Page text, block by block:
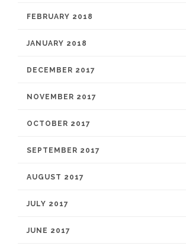
FEBRUARY 2018
JANUARY 2018
DECEMBER 2017
NOVEMBER 2017
OCTOBER 2017
SEPTEMBER 2017
AUGUST 2017
JULY 2017
JUNE 2017